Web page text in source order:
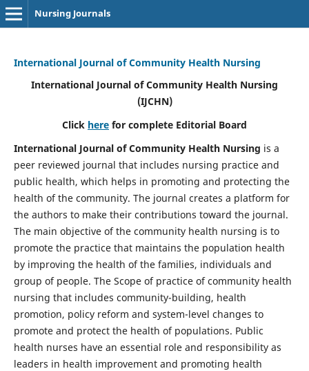
Nursing Journals
International Journal of Community Health Nursing
International Journal of Community Health Nursing
(IJCHN)
Click here for complete Editorial Board
International Journal of Community Health Nursing is a
peer reviewed journal that includes nursing practice and
public health, which helps in promoting and protecting the
health of the community. The journal creates a platform for
the authors to make their contributions toward the journal.
The main objective of the community health nursing is to
promote the practice that maintains the population health
by improving the health of the families, individuals and
group of people. The Scope of practice of community health
nursing that includes community-building, health
promotion, policy reform and system-level changes to
promote and protect the health of populations. Public
health nurses have an essential role and responsibility as
leaders in health improvement and promoting health